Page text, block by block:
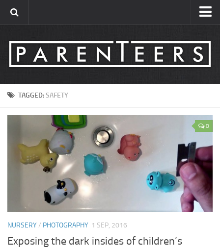
About
TAGGED:SAFETY
0
NURSERY/ PHOTOGRAPHY 1 SEP, 2016
Exposing the dark insides of children’s